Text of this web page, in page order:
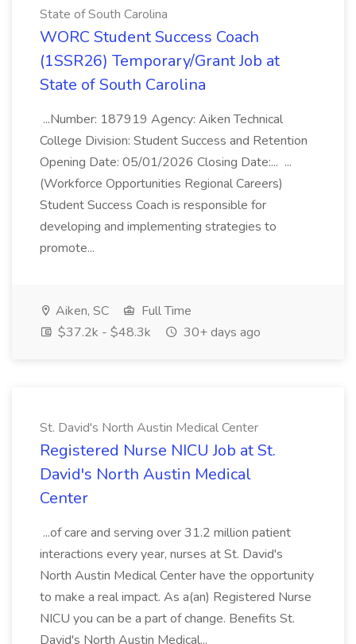
State of South Carolina
WORC Student Success Coach
(1SSR26) Temporary/Grant Job at
State of South Carolina
...Number: 187919 Agency: Aiken Technical
College Division: Student Success and Retention
Opening Date: 05/01/2026 Closing Date:... ...
(Workforce Opportunities Regional Careers)
Student Success Coach is responsible for
developing and implementing strategies to
promote...
Aiken, SC
Full Time
$37.2k - $48.3k
30+ days ago
St. David's North Austin Medical Center
Registered Nurse NICU Job at St.
David's North Austin Medical
Center
...of care and serving over 31.2 million patient
interactions every year, nurses at St. David's
North Austin Medical Center have the opportunity
to make a real impact. As a(an) Registered Nurse
NICU you can be a part of change. Benefits St.
David's North Austin Medical...